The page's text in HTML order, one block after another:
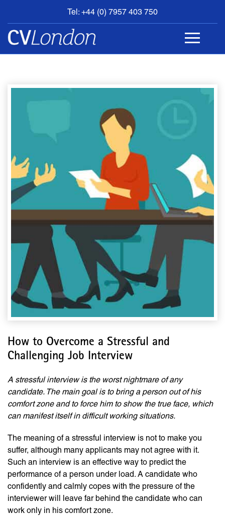
Tel: +44 (0) 7957 403 750
BOOK
AN
APPOINTMENT
How to Overcome a Stressful and
Challenging Job Interview
A stressful interview is the worst nightmare of any
candidate. The main goal is to bring a person out of his
comfort zone and to force him to show the true face, which
can manifest itself in difficult working situations.
The meaning of a stressful interview is not to make you
suffer, although many applicants may not agree with it.
Such an interview is an effective way to predict the
performance of a person under load. A candidate who
confidently and calmly copes with the pressure of the
interviewer will leave far behind the candidate who can
work only in his comfort zone.